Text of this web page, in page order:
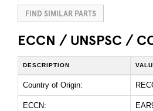
FIND SIMILAR PARTS
ECCN / UNSPSC /
DESCRIPTION
Country of Origin:
ECCN: